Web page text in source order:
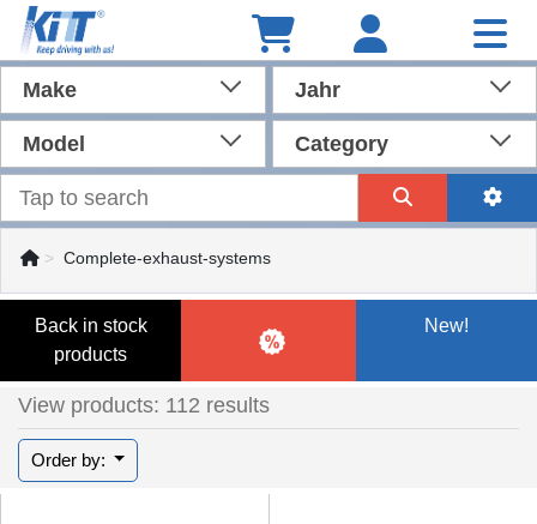
Make Jahr
Model Category
Complete-exhaust-systems
Back in stock
products
New!
View products: 112 results
Order by: